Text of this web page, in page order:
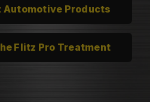
Automotive Products
Flitz Pro Treatment